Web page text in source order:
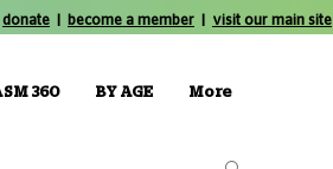
donate become a member visit our main site
360 BY AGE More